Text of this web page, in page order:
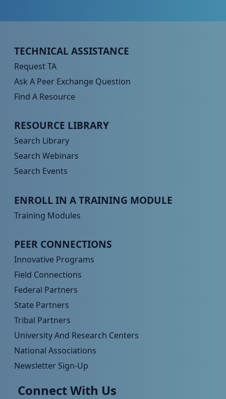
Peer TA Footer Menu 1
TECHNICAL ASSISTANCE
Request TA
Ask A Peer Exchange Question
Find A Resource
Peer TA Footer Menu 2
RESOURCE LIBRARY
Search Library
Search Webinars
Search Events
Peer TA Footer Menu 3
ENROLL IN A TRAINING MODULE
Training Modules
Peer TA Footer Menu 4
PEER CONNECTIONS
Innovative Programs
Field Connections
Federal Partners
State Partners
Tribal Partners
University And Research Centers
National Associations
Newsletter Sign-Up
Connect With Us